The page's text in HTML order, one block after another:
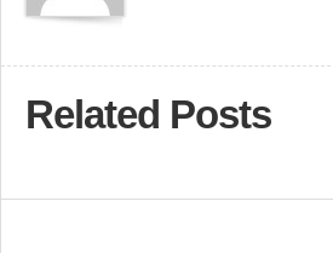
Related Posts